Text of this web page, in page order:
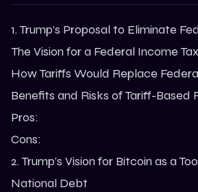
1. Trump’s Proposal to Eliminate
The Vision for a Federal Income
How Tariffs Would Replace
Benefits and Risks of Tariff-Based
Pros:
Cons:
2. Trump’s Vision for Bitcoin as a
National Debt